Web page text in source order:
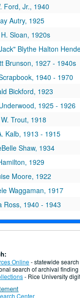
Ford, Jr., 1940
Autry, 1925
Sloan, 1920s
Blythe Halton
Brunson, 1927 - 1940s
1940 - 1970
Bickford, 1923
1925 - 1926
Trout, 1918
Kalb, 1913 - 1915
Shaw, 1934
1929
Moore, 1922
Waggaman, 1917
Ross, 1940 - 1943
Schirmer Vilbig,
Dearmond, 1956
A. Taylor, 1917 - 1921?
1913 - 1917?
Shacklett, 1919
Online- statewide
search of archival
- Rice University
Center